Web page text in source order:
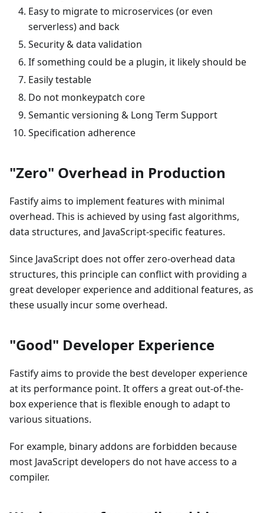
Easy to migrate to microservices (or even
serverless) and back
Security & data validation
If something could be a plugin, it likely should be
Easily testable
Do not monkeypatch core
Semantic versioning & Long Term Support
Specification adherence
"Zero" Overhead in Production
Fastify aims to implement features with minimal
overhead. This is achieved by using fast algorithms,
data structures, and JavaScript-specific features.
Since JavaScript does not offer zero-overhead data
structures, this principle can conflict with providing a
great developer experience and additional features, as
these usually incur some overhead.
"Good" Developer Experience
Fastify aims to provide the best developer experience
at its performance point. It offers a great out-of-the-
box experience that is flexible enough to adapt to
various situations.
For example, binary addons are forbidden because
most JavaScript developers do not have access to a
compiler.